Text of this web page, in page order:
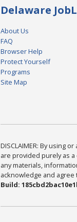
Delaware
About Us
FAQ
Browser Help
Protect Yourself
Programs
Site Map
DISCLAIMER: By using
are provided purely as
any materials,
acknowledge and
Build: